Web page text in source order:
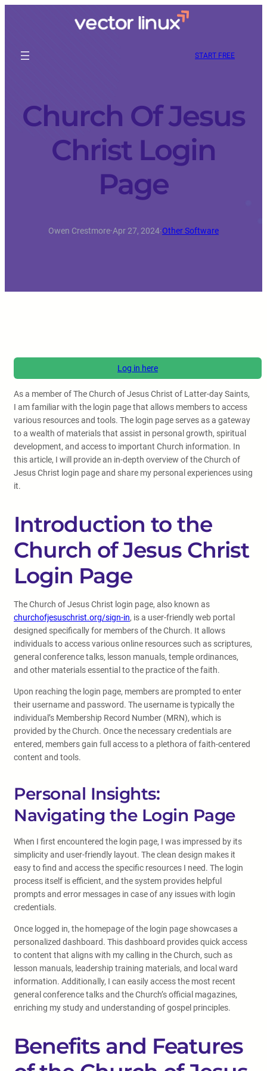
START FREE
Church Of Jesus
Christ Login
Page
Owen Crestmore·Apr 27, 2024·Other Software
Log in here
As a member of The Church of Jesus Christ of Latter-day Saints,
I am familiar with the login page that allows members to access
various resources and tools. The login page serves as a gateway
to a wealth of materials that assist in personal growth, spiritual
development, and access to important Church information. In
this article, I will provide an in-depth overview of the Church of
Jesus Christ login page and share my personal experiences using
it.
Introduction to the
Church of Jesus Christ
Login Page
The Church of Jesus Christ login page, also known as
churchofjesuschrist.org/sign-in, is a user-friendly web portal
designed specifically for members of the Church. It allows
individuals to access various online resources such as scriptures,
general conference talks, lesson manuals, temple ordinances,
and other materials essential to the practice of the faith.
Upon reaching the login page, members are prompted to enter
their username and password. The username is typically the
individual’s Membership Record Number (MRN), which is
provided by the Church. Once the necessary credentials are
entered, members gain full access to a plethora of faith-centered
content and tools.
Personal Insights:
Navigating the Login Page
When I first encountered the login page, I was impressed by its
simplicity and user-friendly layout. The clean design makes it
easy to find and access the specific resources I need. The login
process itself is efficient, and the system provides helpful
prompts and error messages in case of any issues with login
credentials.
Once logged in, the homepage of the login page showcases a
personalized dashboard. This dashboard provides quick access
to content that aligns with my calling in the Church, such as
lesson manuals, leadership training materials, and local ward
information. Additionally, I can easily access the most recent
general conference talks and the Church’s official magazines,
enriching my study and understanding of gospel principles.
Benefits and Features